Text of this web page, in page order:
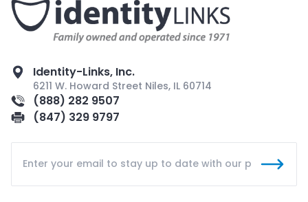
Identity-Links, Inc.
6211 W. Howard Street Niles, IL 60714
(888) 282 9507
(847) 329 9797